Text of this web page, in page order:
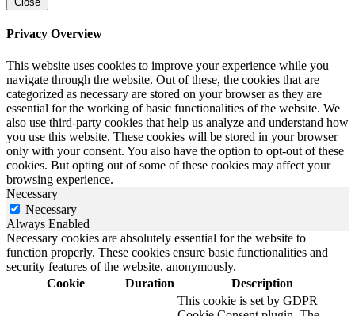
Privacy Overview
This website uses cookies to improve your experience while you
navigate through the website. Out of these, the cookies that are
categorized as necessary are stored on your browser as they are
essential for the working of basic functionalities of the website. We
also use third-party cookies that help us analyze and understand how
you use this website. These cookies will be stored in your browser
only with your consent. You also have the option to opt-out of these
cookies. But opting out of some of these cookies may affect your
browsing experience.
Necessary
Necessary
Always Enabled
Necessary cookies are absolutely essential for the website to
function properly. These cookies ensure basic functionalities and
security features of the website, anonymously.
Cookie
Duration Description
This cookie is set by GDPR